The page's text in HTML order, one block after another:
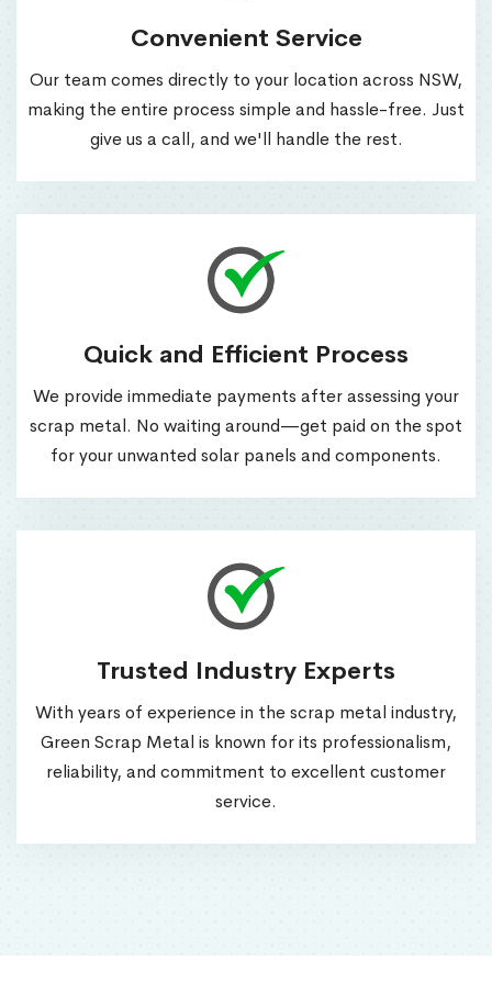
Convenient Service
Our team comes directly to your location across NSW,
making the entire process simple and hassle-free. Just
give us a call, and we'll handle the rest.
Quick and Efficient Process
We provide immediate payments after assessing your
scrap metal. No waiting around—get paid on the spot
for your unwanted solar panels and components.
Trusted Industry Experts
With years of experience in the scrap metal industry,
Green Scrap Metal is known for its professionalism,
reliability, and commitment to excellent customer
service.